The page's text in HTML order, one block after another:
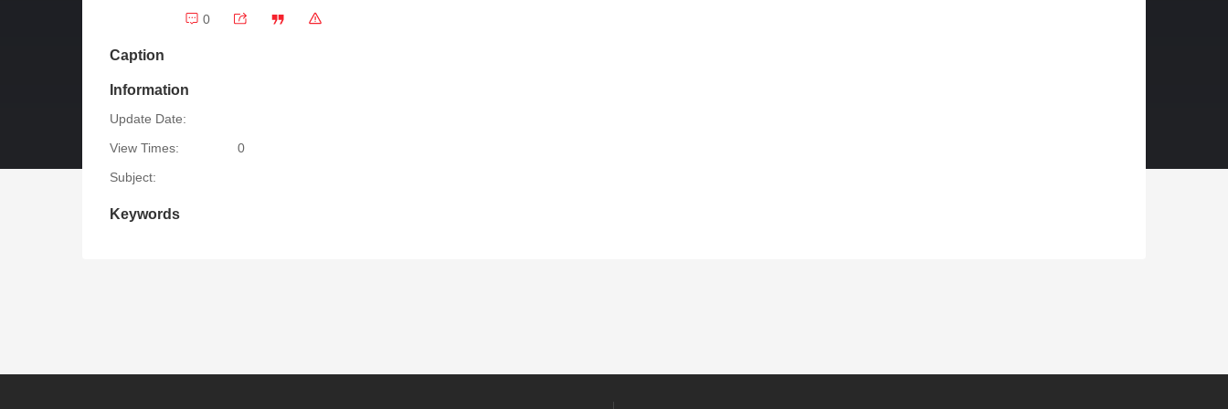
0
Caption
Information
Update Date:
View Times:
0
Subject:
Keywords